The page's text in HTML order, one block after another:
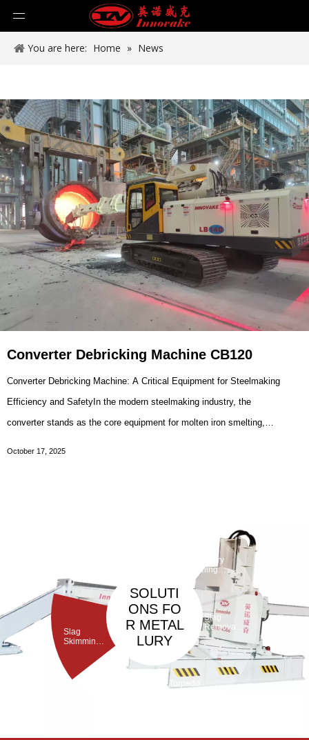
You are here: Home » News
Converter Debricking Machine CB120
Converter Debricking Machine: A Critical Equipment for Steelmaking
Efficiency and SafetyIn the modern steelmaking industry, the
converter stands as the core equipment for molten iron smelting,
October 17, 2025
SOLUTI
ONS FO
R METAL
LURY
Slag
Skimming
Refractory
Gunning
Machine
Slag
Removal
Machine
Torpedo